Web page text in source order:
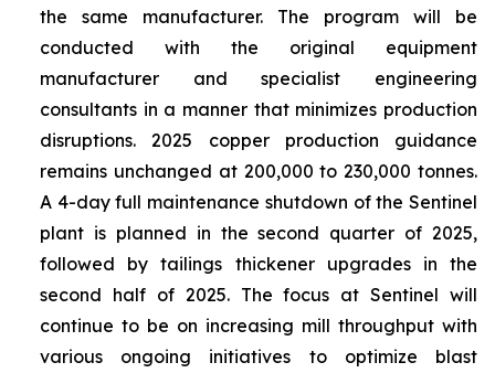
the same manufacturer. The program will be
conducted with the original equipment
manufacturer and specialist engineering
consultants in a manner that minimizes production
disruptions. 2025 copper production guidance
remains unchanged at 200,000 to 230,000 tonnes.
A 4-day full maintenance shutdown of the Sentinel
plant is planned in the second quarter of 2025,
followed by tailings thickener upgrades in the
second half of 2025. The focus at Sentinel will
continue to be on increasing mill throughput with
various ongoing initiatives to optimize blast